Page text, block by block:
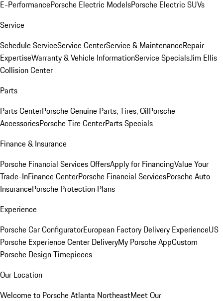
E-PerformancePorsche Electric ModelsPorsche Electric SUVs
Service
Schedule ServiceService CenterService & MaintenanceRepair
ExpertiseWarranty & Vehicle InformationService SpecialsJim Ellis
Collision Center
Parts
Parts CenterPorsche Genuine Parts, Tires, OilPorsche
AccessoriesPorsche Tire CenterParts Specials
Finance & Insurance
Porsche Financial Services OffersApply for FinancingValue Your
Trade-InFinance CenterPorsche Financial ServicesPorsche Auto
InsurancePorsche Protection Plans
Experience
Porsche Car ConfiguratorEuropean Factory Delivery ExperienceUS
Porsche Experience Center DeliveryMy Porsche AppCustom
Porsche Design Timepieces
Our Location
Welcome to Porsche Atlanta NortheastMeet Our